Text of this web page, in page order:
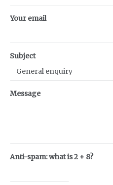
Your email
Subject
Message
Anti-spam: what is 2 + 8?